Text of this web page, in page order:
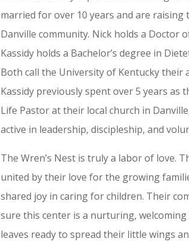
married for over 10 years and are
Danville community. Nick holds a Doctor
Kassidy holds a Bachelor’s degree in
Both call the University of Kentucky their
Kassidy previously spent over 5 years as
Life Pastor at their local church in
active in leadership, discipleship, and
The Wren’s Nest is truly a labor of love.
united by their love for the growing
shared joy in caring for children. Their
sure this center is a nurturing, welcoming
leaves ready to spread their little wings